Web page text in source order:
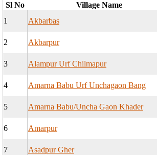
Sl No Village Name
1
Akbarbas
2 Akbarpur
3 Alampur Urf Chilmapur
4 Amarna Babu Urf Unchagaon Bang
5 Amarna Babu/Uncha Gaon Khader
6 Amarpur
7 Asadpur Gher